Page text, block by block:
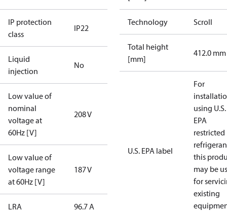
IP protection
class
IP22
Liquid
injection
No
Low value of
nominal
voltage at
60Hz [V]
208 V
Low value of
voltage range
at 60Hz [V]
187 V
LRA 96.7 A
Technology Scroll
Total height
[mm]
412.0 mm
U.S. EPA label
For
using U.S.
EPA
restricted
this
may be
for
existing